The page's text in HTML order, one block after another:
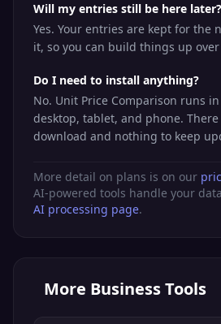
Will my entries still be here later?
Yes. Your entries are kept for the
it, so you can build things up over
Do I need to install anything?
No. Unit Price Comparison runs
desktop, tablet, and phone.
download and nothing to keep
More detail on plans is on our
AI-powered tools handle your
AI processing page.
More Business Tools